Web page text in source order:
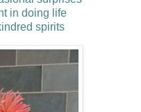
in doing life
spirits